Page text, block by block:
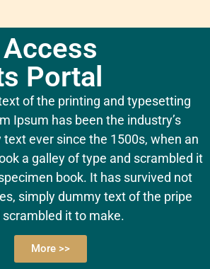
Portal
of the printing and typesetting
Ipsum has been the industry’s
ever since the 1500s, when an
a galley of type and scrambled it
book. It has survived not
simply dummy text of the pripe
scrambled it to make.
More >>